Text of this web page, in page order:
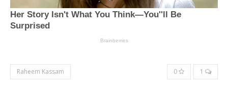
Raheem Kassam 0 1